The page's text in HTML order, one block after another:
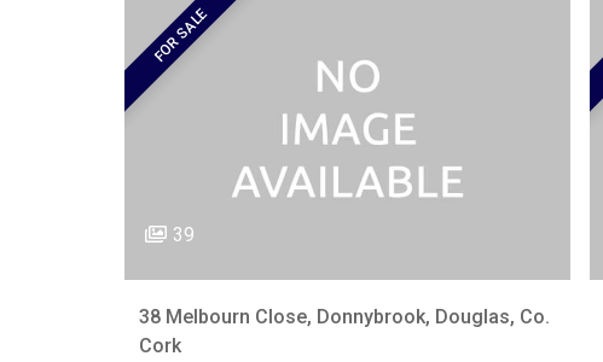
FOR SALE
39
38 Melbourn Close, Donnybrook, Douglas, Co.
Cork